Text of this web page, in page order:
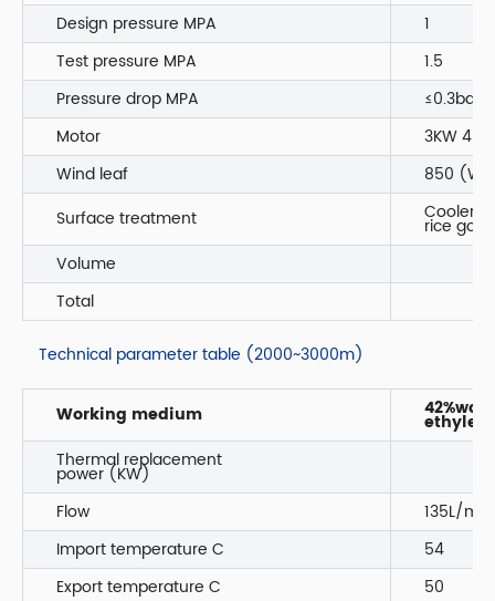
Design pressure MPA
1
Test pressure MPA
1.5
Pressure drop MPA
≤0.3bar
Motor
3KW 4P
Wind leaf
850
Surface treatment
rice gold
Volume
Total
Technical parameter table (2000~3000m)
Working medium
Thermal replacement
power (KW)
Flow
135L/min
Import temperature C
54
Export temperature C
50